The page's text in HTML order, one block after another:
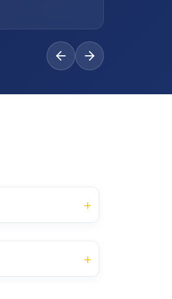
+
Credit
30 70 3
+